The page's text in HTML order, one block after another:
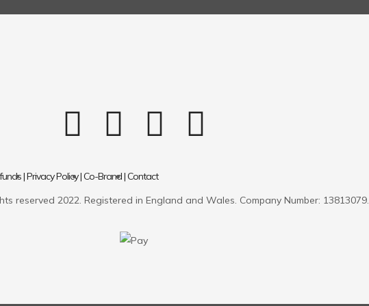
|Privacy Policy |Co-Brand |Contact
reserved 2022. Registered in England and Wales. Company Number: 13813079.